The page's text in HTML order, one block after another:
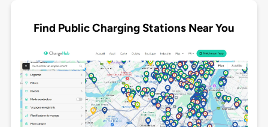
Find Public Charging Stations Near You